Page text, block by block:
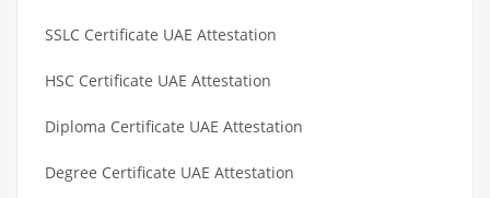
SSLC Certificate UAE Attestation
HSC Certificate UAE Attestation
Diploma Certificate UAE Attestation
Degree Certificate UAE Attestation